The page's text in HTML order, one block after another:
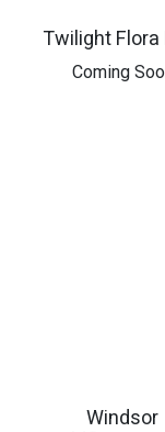
Twilight Flora
​Coming
Windsor